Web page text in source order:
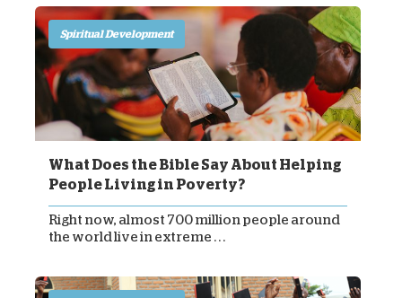
Spiritual Development
What Does the Bible Say About Helping
People Living in Poverty?
Right now, almost 700 million people around
the world live in extreme . . .